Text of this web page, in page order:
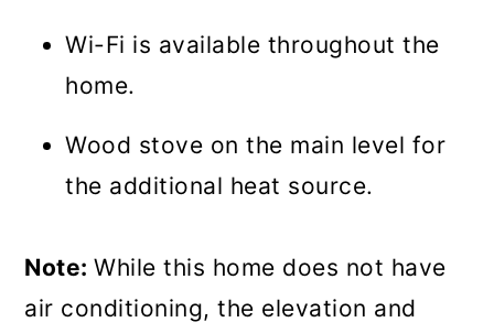
Wi-Fi is available throughout the
home.
Wood stove on the main level for
the additional heat source.
Note:While this home does not have
air conditioning, the elevation and